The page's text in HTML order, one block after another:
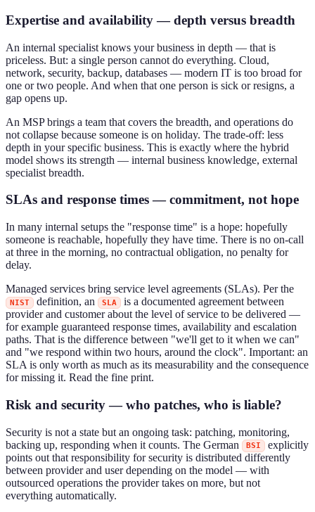
Expertise and availability — depth versus breadth
An internal specialist knows your business in depth — that is
priceless. But: a single person cannot do everything. Cloud,
network, security, backup, databases — modern IT is too broad for
one or two people. And when that one person is sick or resigns, a
gap opens up.
An MSP brings a team that covers the breadth, and operations do
not collapse because someone is on holiday. The trade-off: less
depth in your specific business. This is exactly where the hybrid
model shows its strength — internal business knowledge, external
specialist breadth.
SLAs and response times — commitment, not hope
In many internal setups the "response time" is a hope: hopefully
someone is reachable, hopefully they have time. There is no on-call
at three in the morning, no contractual obligation, no penalty for
delay.
Managed services bring service level agreements (SLAs). Per the
NIST definition, an SLA is a documented agreement between
provider and customer about the level of service to be delivered —
for example guaranteed response times, availability and escalation
paths. That is the difference between "we'll get to it when we can"
and "we respond within two hours, around the clock". Important: an
SLA is only worth as much as its measurability and the consequence
for missing it. Read the fine print.
Risk and security — who patches, who is liable?
Security is not a state but an ongoing task: patching, monitoring,
backing up, responding when it counts. The German
BSI explicitly
points out that responsibility for security is distributed differently
between provider and user depending on the model — with
outsourced operations the provider takes on more, but not
everything automatically.